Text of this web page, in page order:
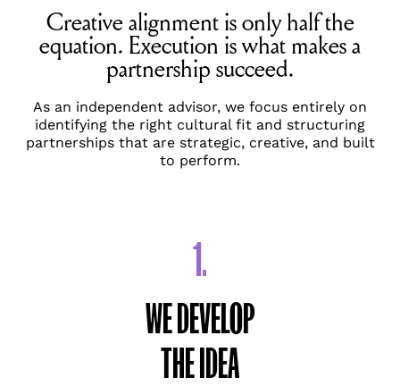
Creative alignment is only half the
equation. Execution is what makes a
partnership succeed.
As an independent advisor, we focus entirely on
identifying the right cultural fit and structuring
partnerships that are strategic, creative, and built
to perform.
1.
WE DEVELOP
THE IDEA